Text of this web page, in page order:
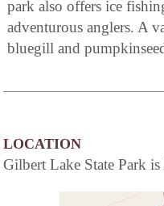
park also offers ice
adventurous anglers. A
bluegill and
LOCATION
Gilbert Lake State Park is